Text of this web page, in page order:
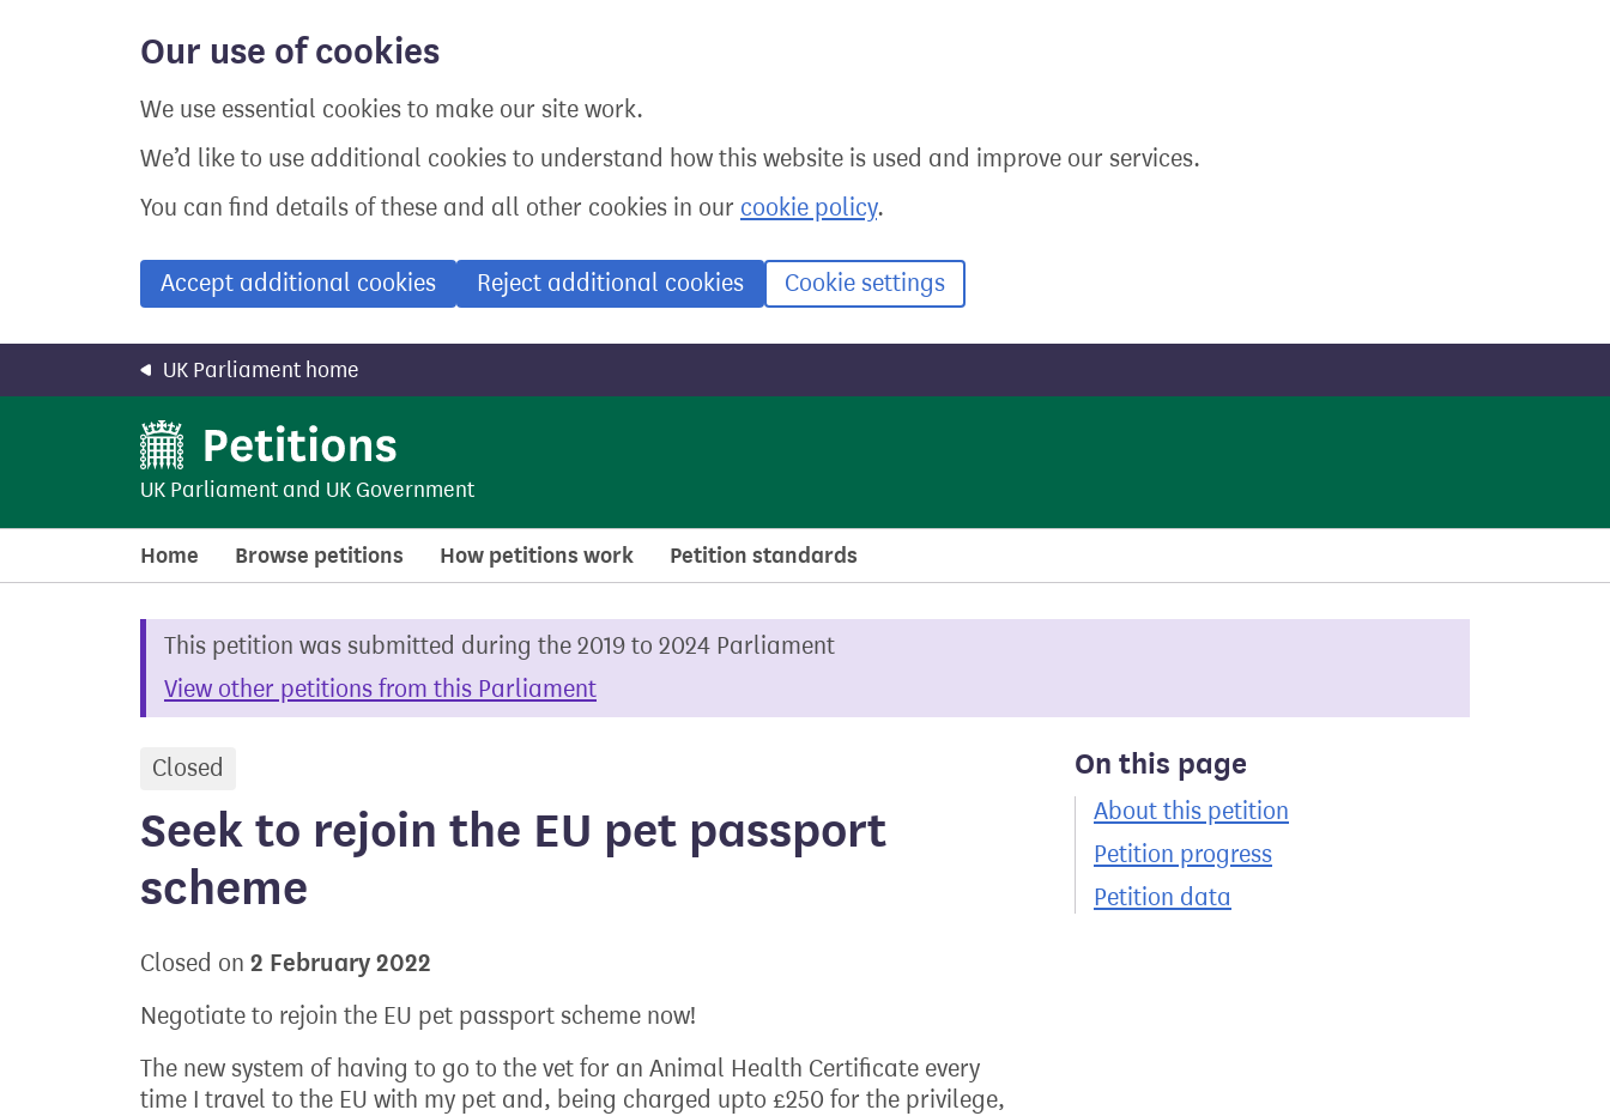
Our use of cookies
We use essential cookies to make our site work.
We’d like to use additional cookies to understand how this website is used and improve our services.
You can find details of these and all other cookies in our cookie policy.
Accept additional cookies Reject additional cookies Cookie settings
UK Parliament home
UK Parliament and UK Government
Home Browse petitions How petitions work Petition standards
This petition was submitted during the 2019 to 2024 Parliament
View other petitions from this Parliament
Closed
Seek to rejoin the EU pet passport
scheme
Closed on 2 February 2022
Negotiate to rejoin the EU pet passport scheme now!
The new system of having to go to the vet for an Animal Health Certificate every
time I travel to the EU with my pet and, being charged upto £250 for the privilege,
On this page
About this petition
Petition progress
Petition data